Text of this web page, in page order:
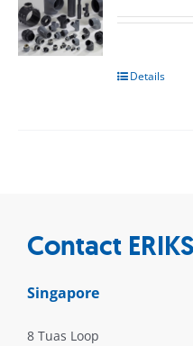
Details
Contact ERIKS
Singapore
8 Tuas Loop